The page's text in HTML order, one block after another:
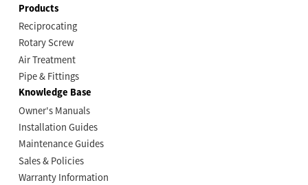
Products
Reciprocating
Rotary Screw
Air Treatment
Pipe & Fittings
Knowledge Base
Owner's Manuals
Installation Guides
Maintenance Guides
Sales & Policies
Warranty Information